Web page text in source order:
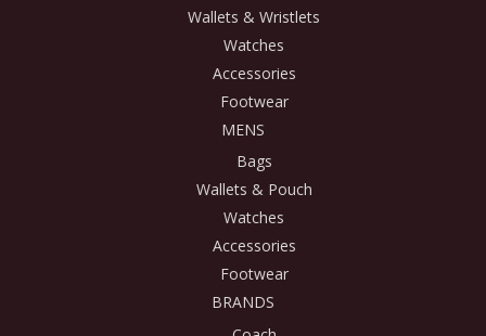
Wallets & Wristlets
Watches
Accessories
Footwear
MENS
Bags
Wallets & Pouch
Watches
Accessories
Footwear
BRANDS